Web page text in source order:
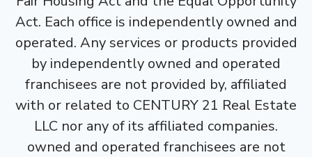
Act. Each office is independently owned and
operated. Any services or products provided
by independently owned and operated
franchisees are not provided by, affiliated
with or related to CENTURY 21 Real Estate
LLC nor any of its affiliated companies.
owned and operated franchisees are not